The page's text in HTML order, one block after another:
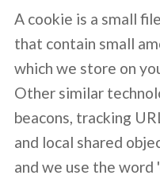
A cookie is a small
that contain small
which we store on
Other similar
beacons, tracking
and local shared
and we use the